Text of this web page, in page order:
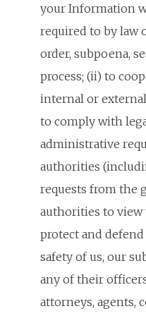
your Information
required to by law
order, subpoena,
process; (ii) to
internal or
to comply with
administrative
authorities
requests from the
authorities to
protect and
safety of us, our
any of their
attorneys, agents,